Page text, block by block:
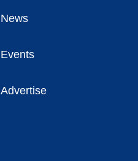
News
Events
Advertise